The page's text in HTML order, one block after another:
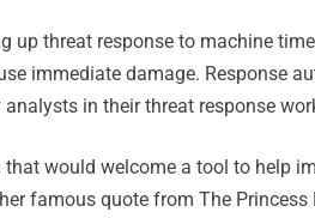
up threat response to machine
immediate damage. Response
in their threat response
that would welcome a tool to help
famous quote from The Princess